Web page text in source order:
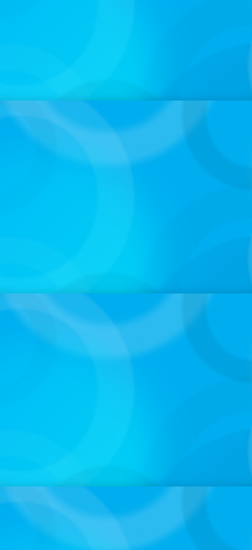
Grit Is Killing Your High Performers
| Dr. Amy Athey
CEO Chad Hesters Joins Dr. Amy
to Stewardship: How a family
Josephine Sukkar